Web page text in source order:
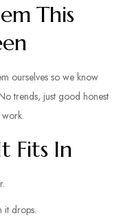
This
ourselves so we know
trends, just good honest
Fits In
it drops.